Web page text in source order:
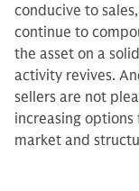
conducive to
continue to
the asset on a
activity revives.
sellers are not
increasing
market and